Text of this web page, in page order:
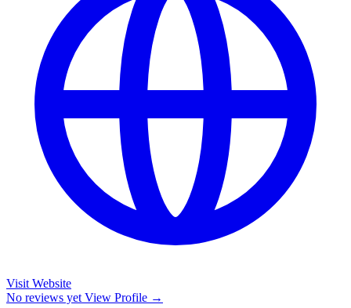
Visit Website
No reviews yet View Profile →